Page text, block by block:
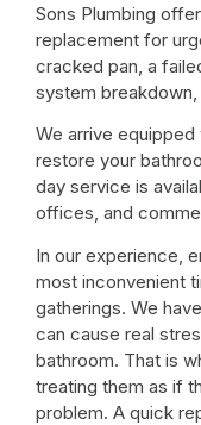
Sons Plumbing
replacement for
cracked pan, a
system
We arrive
restore your
day service is
offices, and
In our experience,
most inconvenient
gatherings. We
can cause real
bathroom. That is
treating them as if
problem. A quick